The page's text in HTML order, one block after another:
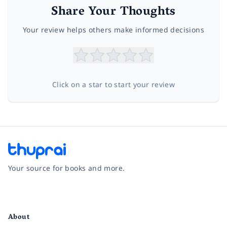
Share Your Thoughts
Your review helps others make informed decisions
Click on a star to start your review
Your source for books and more.
About